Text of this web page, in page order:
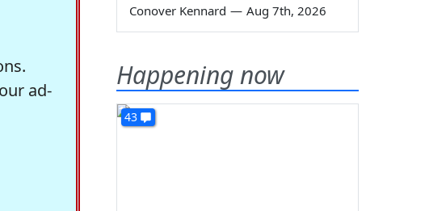
ad-
Conover Kennard — Aug 7th, 2026
Happening now
43